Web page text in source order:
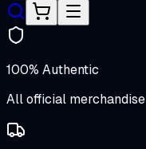
100% Authentic
All official merchandise